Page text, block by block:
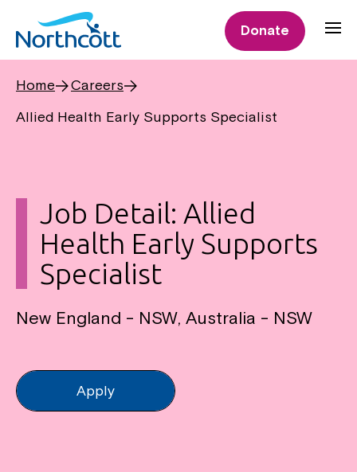
Donate
Home
Careers
Allied Health Early Supports Specialist
Job Detail: Allied
Health Early Supports
Specialist
New England - NSW, Australia - NSW
Apply